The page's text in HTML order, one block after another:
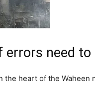
need to
heart of the Waheen